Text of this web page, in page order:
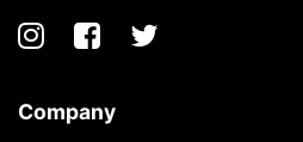
Company